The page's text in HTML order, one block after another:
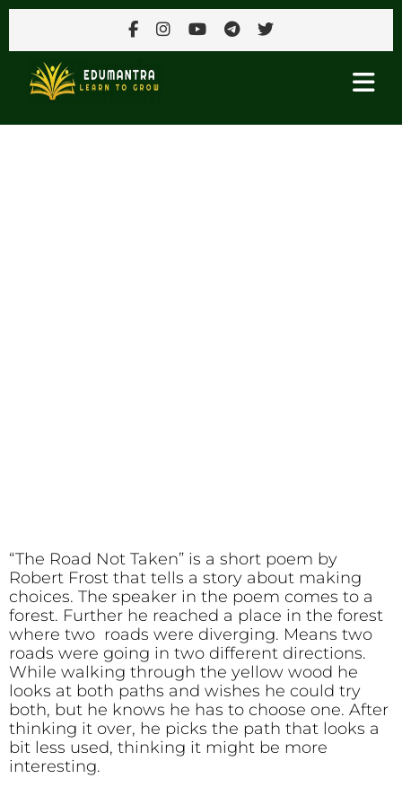
“The Road Not Taken” is a short poem by
Robert Frost that tells a story about making
choices. The speaker in the poem comes to a
forest. Further he reached a place in the forest
where two roads were diverging. Means two
roads were going in two different directions.
While walking through the yellow wood he
looks at both paths and wishes he could try
both, but he knows he has to choose one. After
thinking it over, he picks the path that looks a
bit less used, thinking it might be more
interesting.